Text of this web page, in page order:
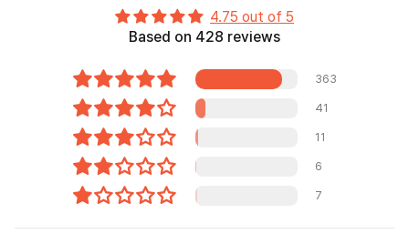
4.75 out of 5
Based on 428 reviews
363
41
11
6
7